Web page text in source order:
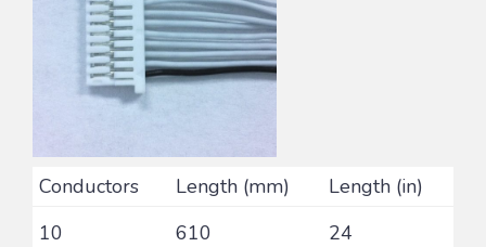
Conductors Length (mm)
Length (in)
10
610 24